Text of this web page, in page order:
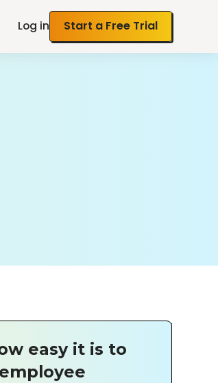
Log in Start a Free Trial
easy it is to